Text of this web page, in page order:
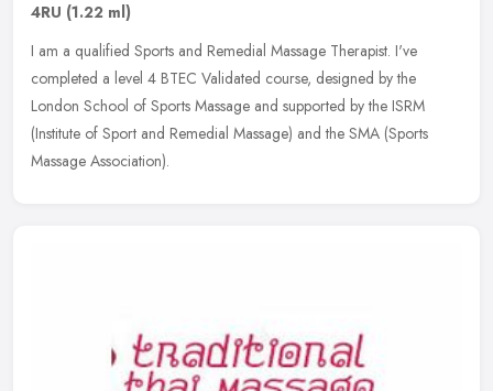
4RU (1.22 ml)
I am a qualified Sports and Remedial Massage Therapist. I've
completed a level 4 BTEC Validated course, designed by the
London School of Sports Massage and supported by the ISRM
(Institute of Sport and Remedial Massage) and the SMA (Sports
Massage Association).